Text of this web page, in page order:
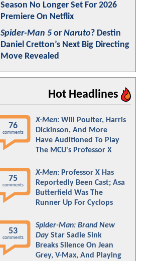
Season No Longer Set For 2026
Premiere On Netflix
Spider-Man 5 or Naruto? Destin
Daniel Cretton’s Next Big Directing
Move Revealed
Hot Headlines
76
comments
X-Men: Will Poulter, Harris
Dickinson, And More
Have Auditioned To Play
The MCU's Professor X
75
comments
X-Men: Professor X Has
Reportedly Been Cast; Asa
Butterfield Was The
Runner Up For Cyclops
53
comments
Spider-Man: Brand New
Day Star Sadie Sink
Breaks Silence On Jean
Grey, V-Max, And Playing